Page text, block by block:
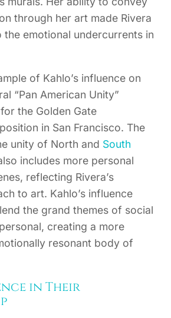
through her art made Rivera
the emotional undercurrents in
of Kahlo’s influence on
“Pan American Unity”
the Golden Gate
in San Francisco. The
unity of North and South
includes more personal
reflecting Rivera’s
to art. Kahlo’s influence
the grand themes of social
creating a more
resonant body of
in Their